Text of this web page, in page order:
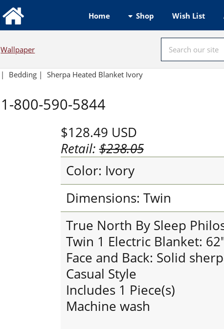
Home Shop Wish List
Wallpaper
| Bedding | Sherpa Heated Blanket Ivory
1-800-590-5844
$128.49 USD
Retail:$238.05
Color: Ivory
Dimensions: Twin
True North By Sleep
Twin 1 Electric Blanket:
Face and Back: Solid
Casual Style
Includes 1 Piece(s)
Machine wash